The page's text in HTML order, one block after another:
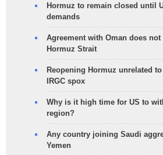
Hormuz to remain closed until
demands
Agreement with Oman does
Hormuz Strait
Reopening Hormuz unrelated
IRGC spox
Why is it high time for US to
region?
Any country joining Saudi
Yemen